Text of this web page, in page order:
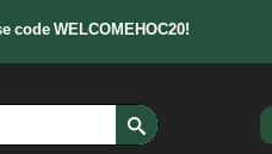
code WELCOMEHOC20!
Search
for: